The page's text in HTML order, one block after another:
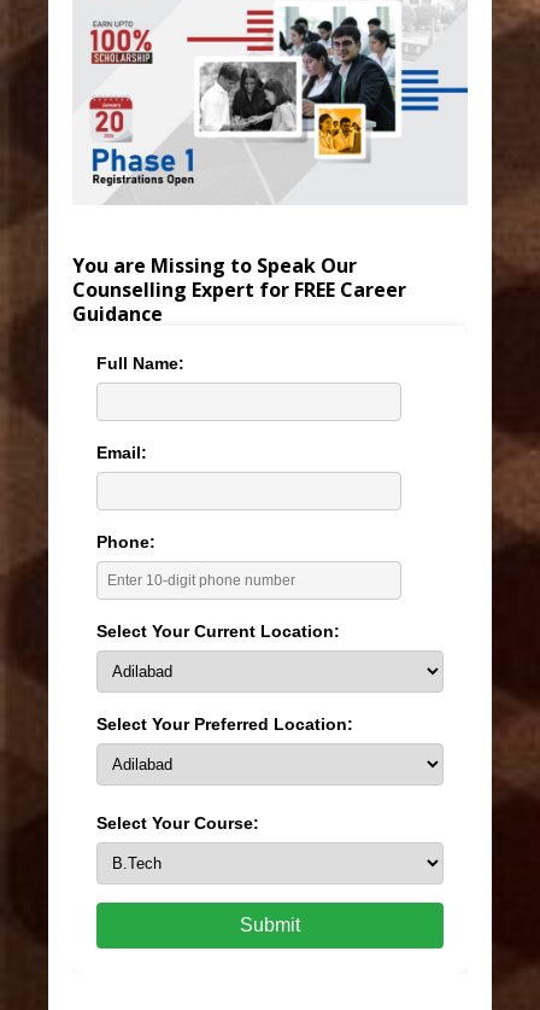
You are Missing to Speak Our
Counselling Expert for FREE Career
Guidance
Full Name:
Email:
Phone:
Select Your Current Location:
Select Your Preferred Location:
Select Your Course:
Submit